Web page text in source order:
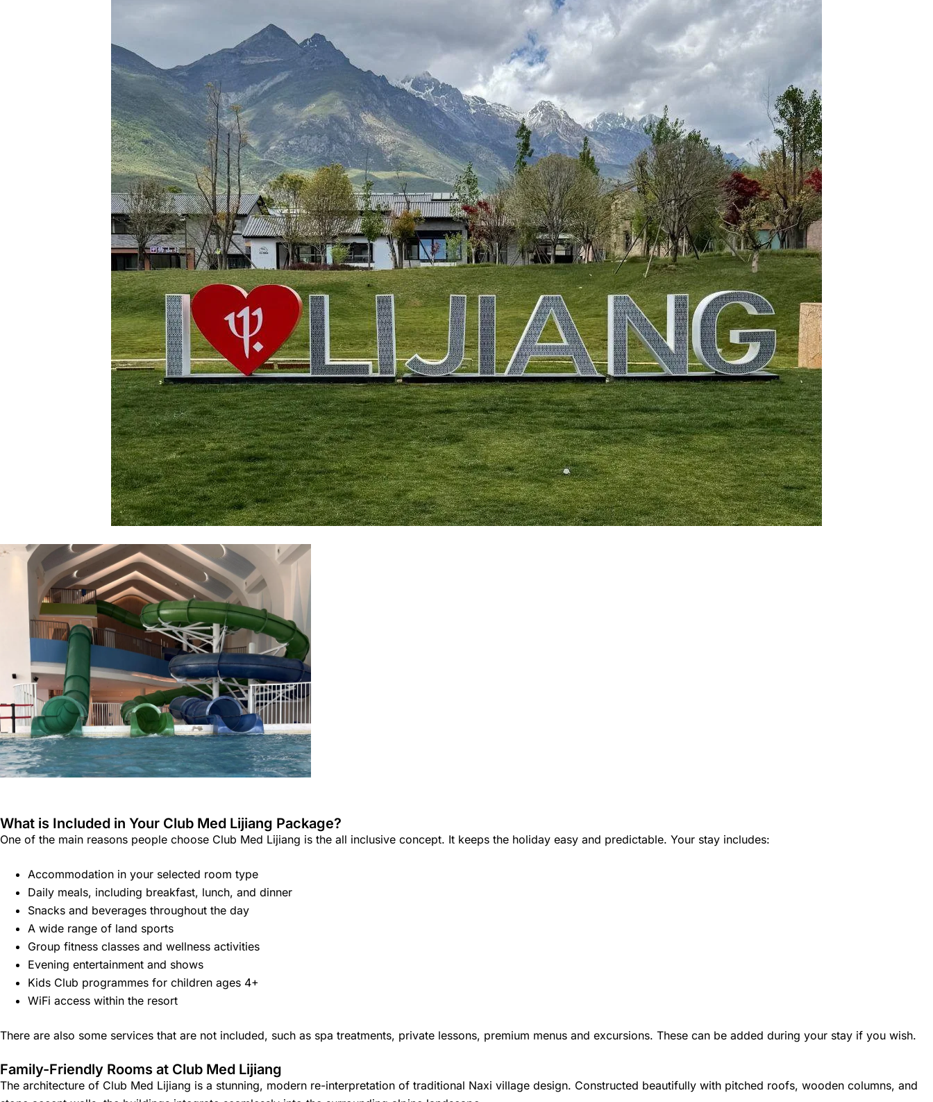
What is Included in Your Club Med Lijiang Package?
One of the main reasons people choose Club Med Lijiang is the all inclusive concept. It keeps the holiday easy and predictable. Your stay includes:
Accommodation in your selected room type
Daily meals, including breakfast, lunch, and dinner
Snacks and beverages throughout the day
A wide range of land sports
Group fitness classes and wellness activities
Evening entertainment and shows
Kids Club programmes for children ages 4+
WiFi access within the resort
There are also some services that are not included, such as spa treatments, private lessons, premium menus and excursions. These can be added during your stay if you wish.
Family-Friendly Rooms at Club Med Lijiang
The architecture of Club Med Lijiang is a stunning, modern re-interpretation of traditional Naxi village design. Constructed beautifully with pitched roofs, wooden columns, and